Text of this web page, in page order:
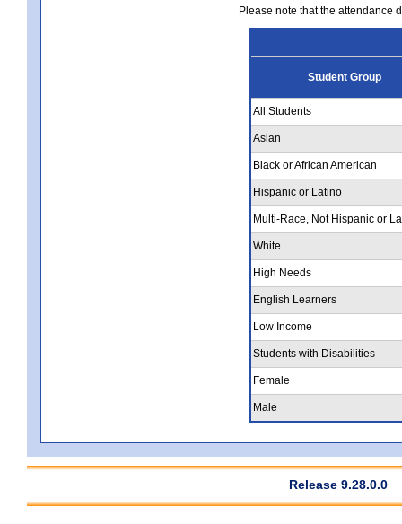
Please note that the attendance
Student Group
All Students
Asian
Black or African American
Hispanic or Latino
Multi-Race, Not Hispanic or
White
High Needs
English Learners
Low Income
Students with Disabilities
Female
Male
Release 9.28.0.0